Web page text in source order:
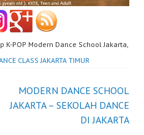
K-POP Modern Dance School Jakarta,
CLASS JAKARTA TIMUR
MODERN DANCE SCHOOL
JAKARTA – SEKOLAH DANCE
DI JAKARTA